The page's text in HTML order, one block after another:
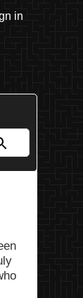
in